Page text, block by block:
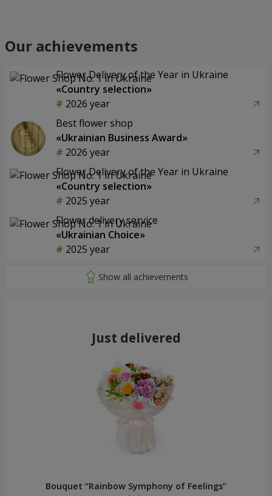
Our achievements
Flower Delivery of the Year in Ukraine
«Country selection»
2026 year
Best flower shop
«Ukrainian Business Award»
2026 year
Flower Delivery of the Year in Ukraine
«Country selection»
2025 year
Flower delivery service
«Ukrainian Choice»
2025 year
Just delivered
Bouquet “Rainbow Symphony of Feelings”